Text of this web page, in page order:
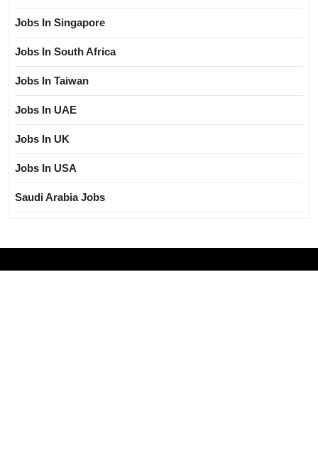
Jobs In Singapore
Jobs In South Africa
Jobs In Taiwan
Jobs In UAE
Jobs In UK
Jobs In USA
Saudi Arabia Jobs